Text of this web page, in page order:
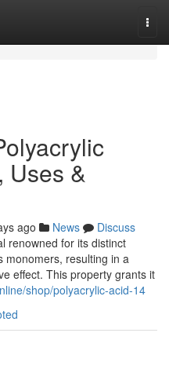
Uses &
ago News
Discuss
renowned for its distinct
monomers, resulting in a
effect. This property grants it
shop/polyacrylic-acid-14